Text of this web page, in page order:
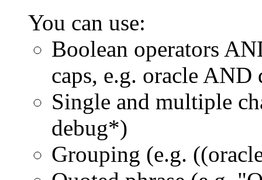
You can use:
Boolean operators
caps, e.g. oracle AND
Single and multiple
debug*)
Grouping (e.g.